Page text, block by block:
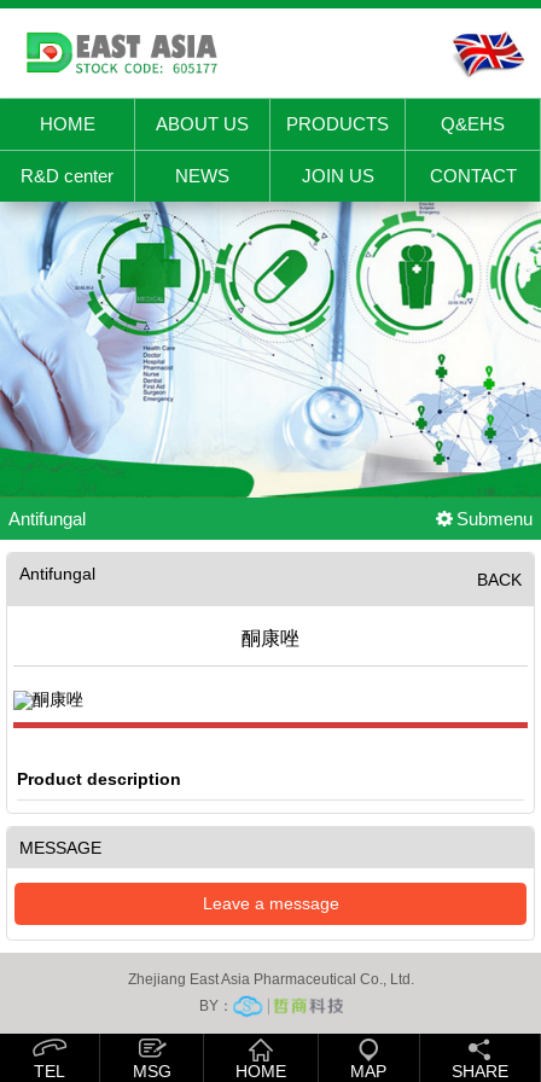
HOME ABOUT US PRODUCTS Q&EHS
R&D center NEWS JOIN US CONTACT
Antifungal Submenu
Antifungal BACK
酮康唑
Product description
MESSAGE
Leave a message
Zhejiang East Asia Pharmaceutical Co., Ltd.
BY：
TEL MSG HOME MAP SHARE